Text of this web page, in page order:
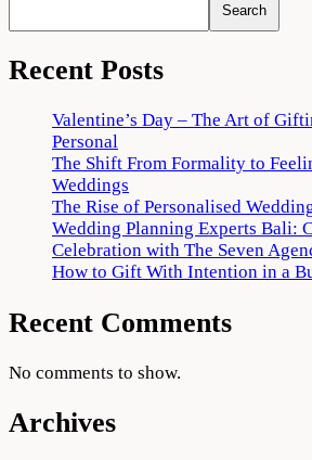
Search
Recent Posts
Valentine’s Day – The Art of
Personal
The Shift From Formality to
Weddings
The Rise of Personalised
Wedding Planning Experts Bali:
Celebration with The Seven
How to Gift With Intention in a
Recent Comments
No comments to show.
Archives